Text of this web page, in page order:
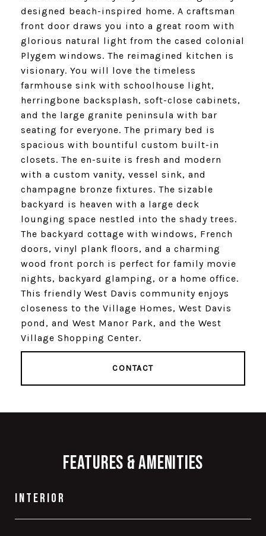
designed beach-inspired home. A craftsman
front door draws you into a great room with
glorious natural light from the cased colonial
Plygem windows. The reimagined kitchen is
visionary. You will love the timeless
farmhouse sink with schoolhouse light,
herringbone backsplash, soft-close cabinets,
and the large granite peninsula with bar
seating for everyone. The primary bed is
spacious with bountiful custom built-in
closets. The en-suite is fresh and modern
with a custom vanity, vessel sink, and
champagne bronze fixtures. The sizable
backyard is heaven with a large deck
lounging space nestled into the shady trees.
The backyard cottage with windows, French
doors, vinyl plank floors, and a charming
wood front porch is perfect for family movie
nights, backyard glamping, or a home office.
This friendly West Davis community enjoys
closeness to the Village Homes, West Davis
pond, and West Manor Park, and the West
Village Shopping Center.
CONTACT
Features & Amenities
Interior